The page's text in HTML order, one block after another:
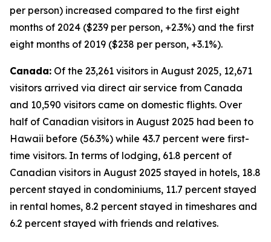
per person) increased compared to the first eight
months of 2024 ($239 per person, +2.3%) and the first
eight months of 2019 ($238 per person, +3.1%).
Canada: Of the 23,261 visitors in August 2025, 12,671
visitors arrived via direct air service from Canada
and 10,590 visitors came on domestic flights. Over
half of Canadian visitors in August 2025 had been to
Hawaii before (56.3%) while 43.7 percent were first-
time visitors. In terms of lodging, 61.8 percent of
Canadian visitors in August 2025 stayed in hotels, 18.8
percent stayed in condominiums, 11.7 percent stayed
in rental homes, 8.2 percent stayed in timeshares and
6.2 percent stayed with friends and relatives.